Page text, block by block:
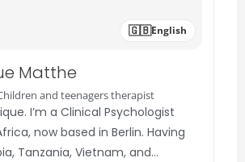
🇬🇧English
Matthe
and teenagers therapist
I’m a Clinical Psychologist
now based in Berlin. Having
Tanzania, Vietnam, and